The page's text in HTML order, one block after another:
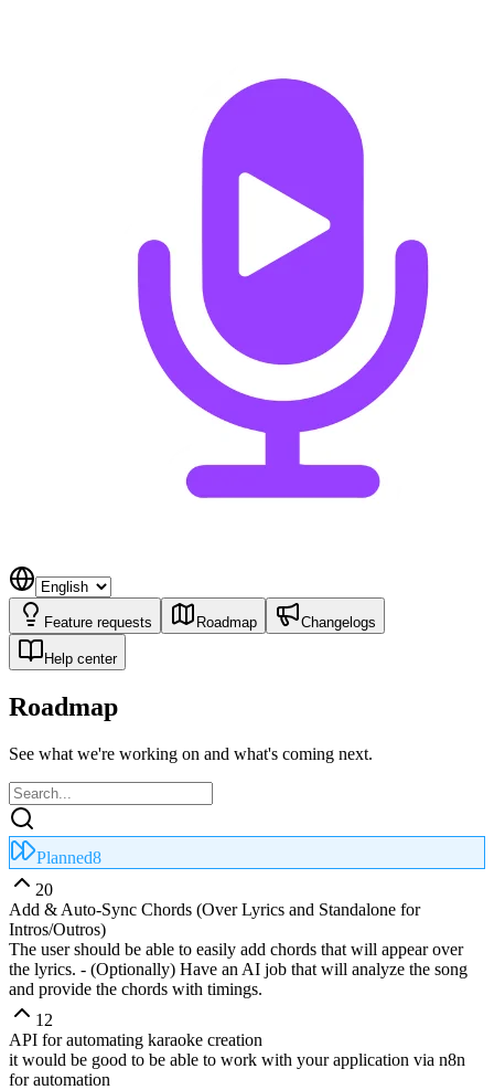
Feature requests Roadmap Changelogs
Help center
Roadmap
See what we're working on and what's coming next.
Planned8
20
Add & Auto‑Sync Chords (Over Lyrics and Standalone for
Intros/Outros)
The user should be able to easily add chords that will appear over
the lyrics. - (Optionally) Have an AI job that will analyze the song
and provide the chords with timings.
12
API for automating karaoke creation
it would be good to be able to work with your application via n8n
for automation